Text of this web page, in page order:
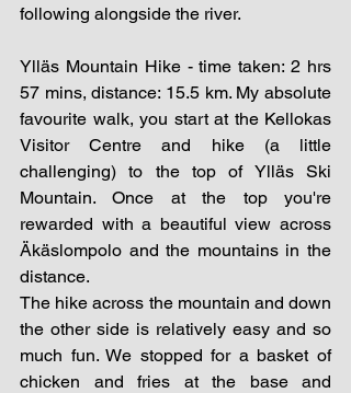
following alongside the river.
Ylläs Mountain Hike - time taken: 2 hrs
57 mins, distance: 15.5 km. My absolute
favourite walk, you start at the Kellokas
Visitor Centre and hike (a little
challenging) to the top of Ylläs Ski
Mountain. Once at the top you're
rewarded with a beautiful view across
Äkäslompolo and the mountains in the
distance.
The hike across the mountain and down
the other side is relatively easy and so
much fun. We stopped for a basket of
chicken and fries at the base and